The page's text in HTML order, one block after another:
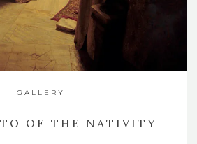
GALLERY
OF THE NATIVITY